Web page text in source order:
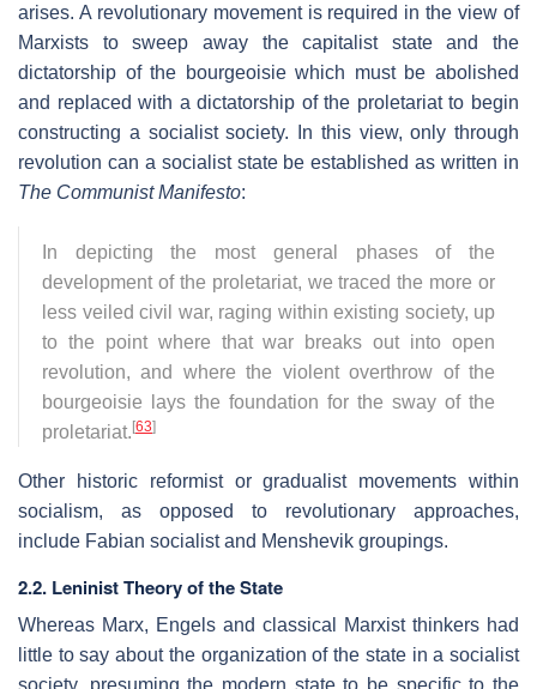
arises. A revolutionary movement is required in the view of
Marxists to sweep away the capitalist state and the
dictatorship of the bourgeoisie which must be abolished
and replaced with a dictatorship of the proletariat to begin
constructing a socialist society. In this view, only through
revolution can a socialist state be established as written in
The Communist Manifesto:
In depicting the most general phases of the
development of the proletariat, we traced the more or
less veiled civil war, raging within existing society, up
to the point where that war breaks out into open
revolution, and where the violent overthrow of the
bourgeoisie lays the foundation for the sway of the
proletariat. [63]
Other historic reformist or gradualist movements within
socialism, as opposed to revolutionary approaches,
include Fabian socialist and Menshevik groupings.
2.2. Leninist Theory of the State
Whereas Marx, Engels and classical Marxist thinkers had
little to say about the organization of the state in a socialist
society, presuming the modern state to be specific to the